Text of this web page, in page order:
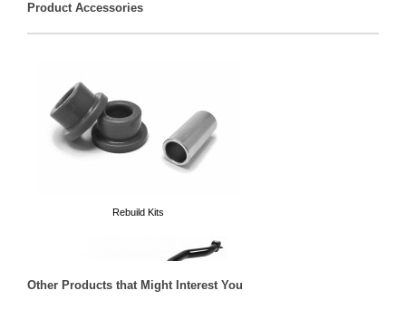
Product Accessories
Rebuild Kits
Other Products that Might Interest You